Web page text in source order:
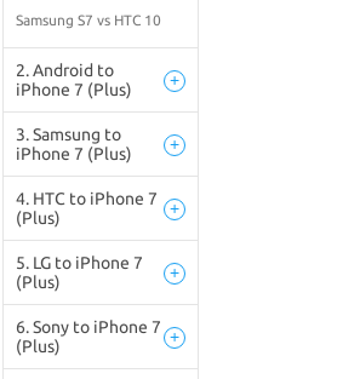
Samsung S7 vs HTC 10
2. Android to
iPhone 7 (Plus)
+
3. Samsung to
iPhone 7 (Plus)
+
4. HTC to iPhone 7
(Plus)
+
5. LG to iPhone 7
(Plus)
+
6. Sony to iPhone 7
(Plus)
+